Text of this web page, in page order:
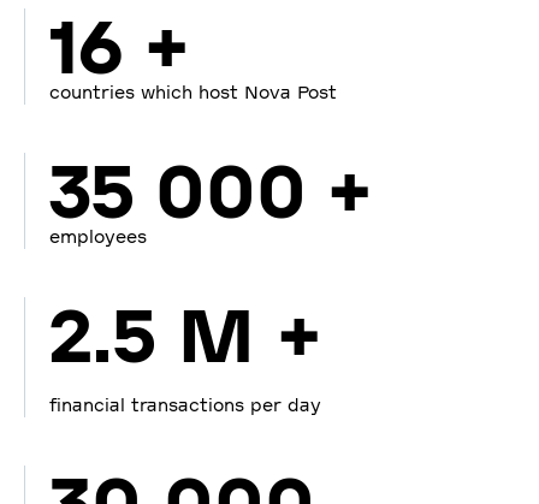
16 +
countries which host Nova Post
35 000 +
employees
2.5 M +
financial transactions per day